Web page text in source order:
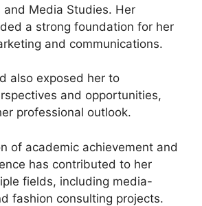
and Media Studies. Her
a strong foundation for her
and communications.
also exposed her to
and opportunities,
professional outlook.
of academic achievement and
has contributed to her
fields, including media-
fashion consulting projects.